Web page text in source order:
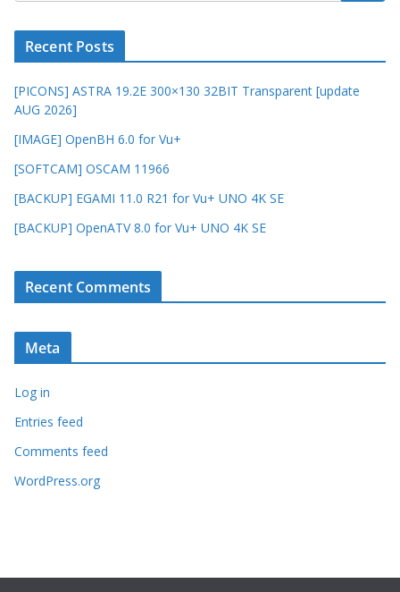
Recent Posts
[PICONS] ASTRA 19.2E 300×130 32BIT Transparent [update
AUG 2026]
[IMAGE] OpenBH 6.0 for Vu+
[SOFTCAM] OSCAM 11966
[BACKUP] EGAMI 11.0 R21 for Vu+ UNO 4K SE
[BACKUP] OpenATV 8.0 for Vu+ UNO 4K SE
Recent Comments
Meta
Log in
Entries feed
Comments feed
WordPress.org